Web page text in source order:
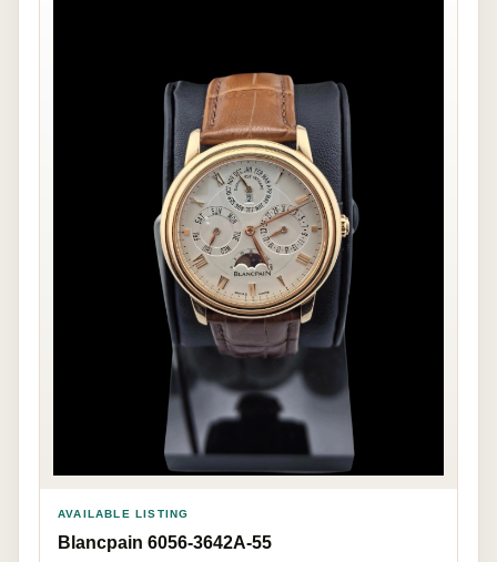
AVAILABLE LISTING
Blancpain 6056-3642A-55